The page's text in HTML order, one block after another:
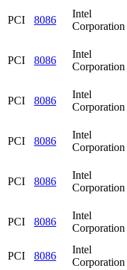
PCI 8086
Intel
Corporation
PCI 8086
Intel
Corporation
PCI 8086
Intel
Corporation
PCI 8086
Intel
Corporation
PCI 8086
Intel
Corporation
PCI 8086
Intel
Corporation
PCI 8086
Intel
Corporation